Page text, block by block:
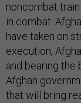
noncombat
in combat.
have taken on
execution,
and bearing the
Afghan
that will bring